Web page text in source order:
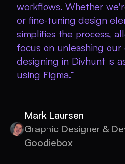
workflows. Whether
or fine-tuning design
simplifies the process,
focus on unleashing our
designing in Divhunt is
using Figma.”
Mark Laursen
Graphic Designer &
Goodiebox